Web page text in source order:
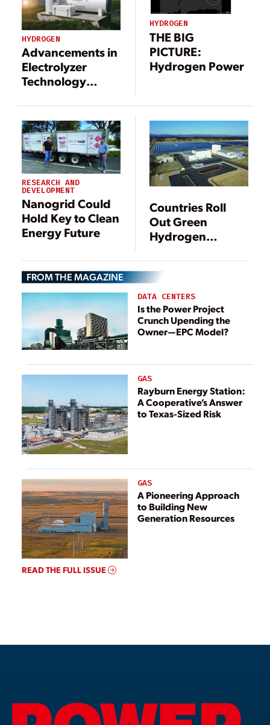
HYDROGEN
Advancements in
Electrolyzer
Technology
Green Hydrogen
Viable Sooner
Than You Think
HYDROGEN
THE BIG
PICTURE:
Hydrogen Power
RESEARCH AND
DEVELOPMENT
Nanogrid Could
Hold Key to Clean
Energy Future
Countries Roll
Out Green
Hydrogen
Electrolyzer
Targets
FROM THE MAGAZINE
DATA CENTERS
Is the Power Project
Crunch Upending the
Owner—EPC Model?
GAS
Rayburn Energy Station:
A Cooperative’s Answer
to Texas-Sized Risk
GAS
A Pioneering Approach
to Building New
Generation Resources
READ THE FULL ISSUE